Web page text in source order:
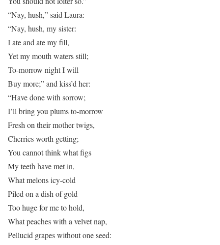
“Nay, hush,” said Laura:
“Nay, hush, my sister:
I ate and ate my fill,
Yet my mouth waters still;
To-morrow night I will
Buy more;” and kiss’d her:
“Have done with sorrow;
I’ll bring you plums to-morrow
Fresh on their mother twigs,
Cherries worth getting;
You cannot think what figs
My teeth have met in,
What melons icy-cold
Piled on a dish of gold
Too huge for me to hold,
What peaches with a velvet nap,
Pellucid grapes without one seed: